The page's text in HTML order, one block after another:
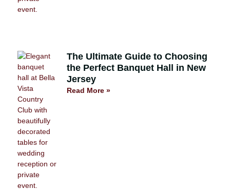
The Ultimate Guide to Choosing
the Perfect Banquet Hall in New
Jersey
Read More »